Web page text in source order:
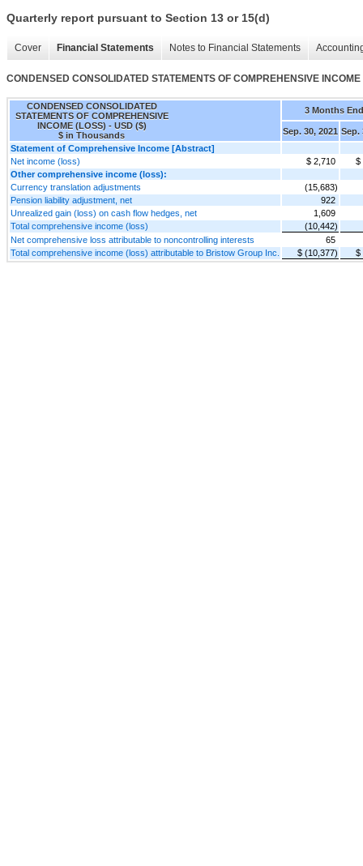
Quarterly report pursuant to Section 13 or 15(d)
Cover Financial Statements Notes to Financial Statements
CONDENSED CONSOLIDATED STATEMENTS OF COMPREHENSIVE INCOME
CONDENSED CONSOLIDATED
STATEMENTS OF COMPREHENSIVE
INCOME (LOSS) - USD ($)
$ in Thousands
3 Months
Sep. 30, 2021 Sep.
Statement of Comprehensive Income [Abstract]
Net income (loss)
$ 2,710
$
Other comprehensive income (loss):
Currency translation adjustments
(15,683)
Pension liability adjustment, net
922
Unrealized gain (loss) on cash flow hedges, net
1,609
Total comprehensive income (loss)
(10,442)
Net comprehensive loss attributable to noncontrolling interests
65
Total comprehensive income (loss) attributable to Bristow Group Inc.
$ (10,377) $